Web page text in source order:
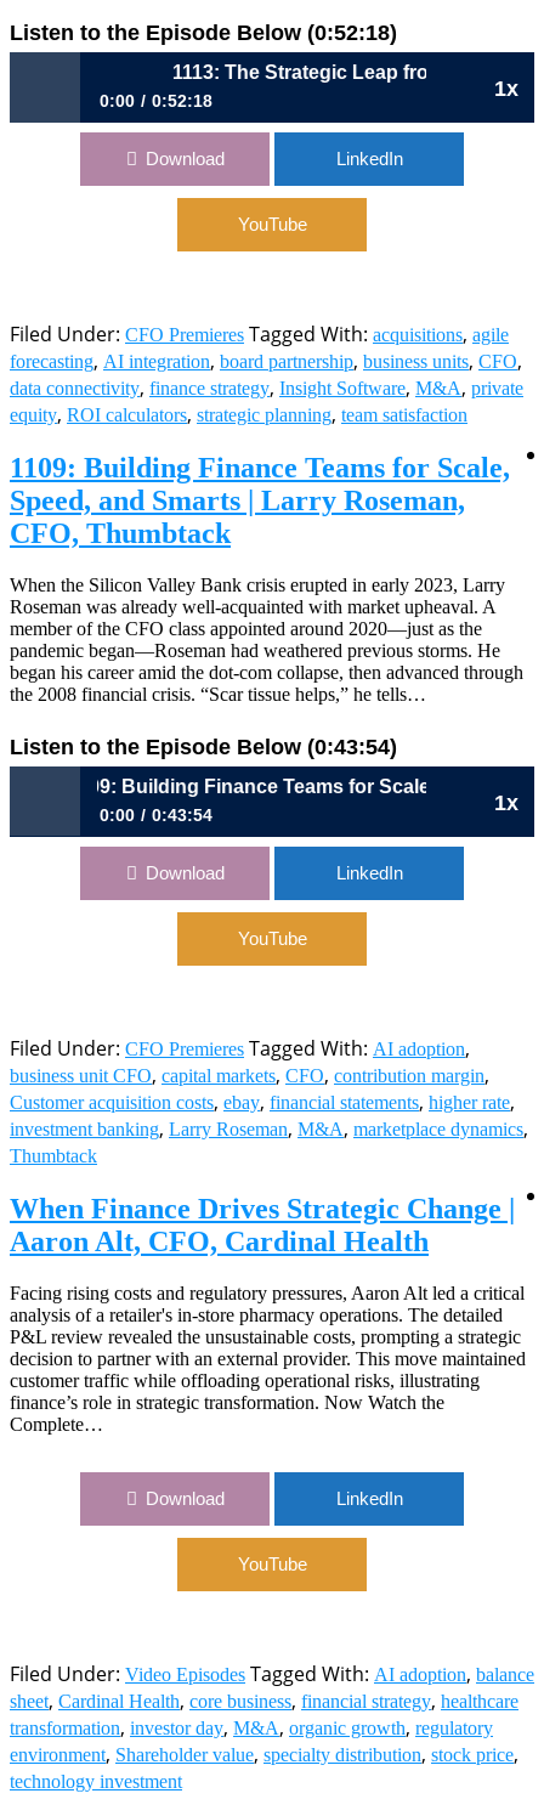
Listen to the Episode Below (0:52:18)
1x
1113: The Strategic Leap from Finance
0:00 0:52:18
1113: The Strategic Leap from Finance Partner to Business
Download LinkedIn
YouTube
Filed Under: CFO Premieres Tagged With: acquisitions, agile
forecasting, AI integration, board partnership, business units, CFO,
data connectivity, finance strategy, Insight Software, M&A, private
equity, ROI calculators, strategic planning, team satisfaction
1109: Building Finance Teams for Scale,
Speed, and Smarts | Larry Roseman,
CFO, Thumbtack
When the Silicon Valley Bank crisis erupted in early 2023, Larry
Roseman was already well-acquainted with market upheaval. A
member of the CFO class appointed around 2020—just as the
pandemic began—Roseman had weathered previous storms. He
began his career amid the dot-com collapse, then advanced through
the 2008 financial crisis. “Scar tissue helps,” he tells…
Listen to the Episode Below (0:43:54)
1x
1109: Building Finance Teams for Scale, Speed, and
0:00 0:43:54
1109: Building Finance Teams for Scale, Speed, and Smarts |
Download LinkedIn
YouTube
Filed Under: CFO Premieres Tagged With: AI adoption,
business unit CFO, capital markets, CFO, contribution margin,
Customer acquisition costs, ebay, financial statements, higher rate,
investment banking, Larry Roseman, M&A, marketplace dynamics,
Thumbtack
When Finance Drives Strategic Change |
Aaron Alt, CFO, Cardinal Health
Facing rising costs and regulatory pressures, Aaron Alt led a critical
analysis of a retailer's in-store pharmacy operations. The detailed
P&L review revealed the unsustainable costs, prompting a strategic
decision to partner with an external provider. This move maintained
customer traffic while offloading operational risks, illustrating
finance’s role in strategic transformation. Now Watch the
Complete…
Download LinkedIn
YouTube
Filed Under: Video Episodes Tagged With: AI adoption, balance
sheet, Cardinal Health, core business, financial strategy, healthcare
transformation, investor day, M&A, organic growth, regulatory
environment, Shareholder value, specialty distribution, stock price,
technology investment